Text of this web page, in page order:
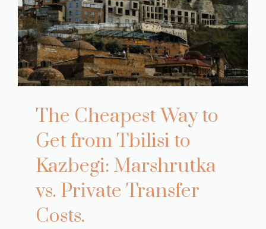
The Cheapest Way to
Get from Tbilisi to
Kazbegi: Marshrutka
vs. Private Transfer
Costs.